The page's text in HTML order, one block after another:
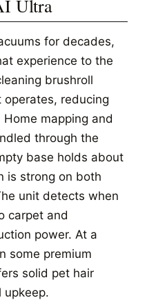
Ultra
for decades,
experience to the
brushroll
operates, reducing
mapping and
through the
base holds about
is strong on both
unit detects when
carpet and
power. At a
some premium
solid pet hair
upkeep.